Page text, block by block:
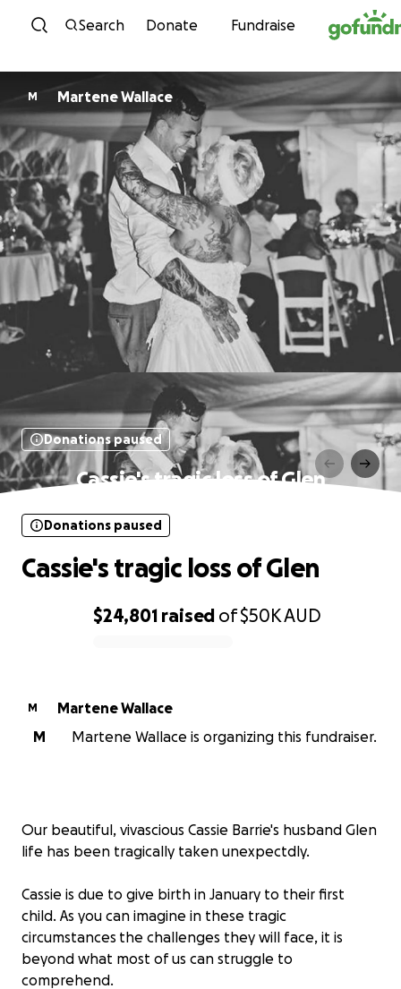
Skip to content
Search Donate Fundraise
M Martene Wallace
Donations paused
Cassie's tragic loss of Glen
$24,801 raised of$50KAUD
Donations paused
Cassie's tragic loss of Glen
M
Martene Wallace
M
Martene Wallace is organizing this fundraiser.
Our beautiful, vivascious Cassie Barrie's husband Glen
life has been tragically taken unexpectdly.
Cassie is due to give birth in January to their first
child. As you can imagine in these tragic
circumstances the challenges they will face, it is
beyond what most of us can struggle to
comprehend.